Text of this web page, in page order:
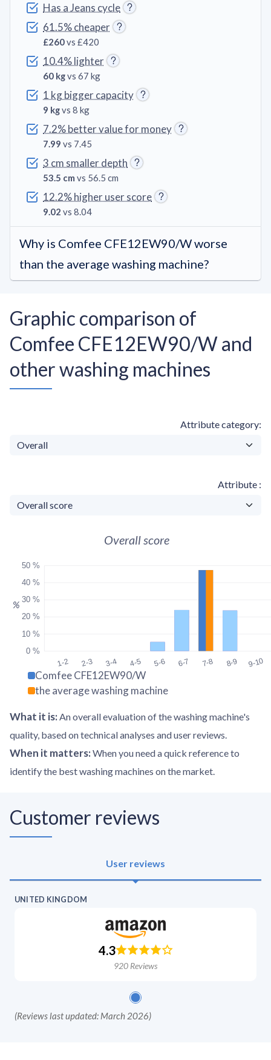
Has a Jeans cycle
61.5% cheaper
£260vs £420
10.4% lighter
60 kgvs 67 kg
1 kg bigger capacity
9 kgvs 8 kg
7.2% better value for money
7.99 vs 7.45
3 cm smaller depth
53.5 cm vs 56.5 cm
12.2% higher user score
9.02 vs 8.04
Why is Comfee CFE12EW90/W worse
than the average washing machine?
Graphic comparison of
Comfee CFE12EW90/W and
other washing machines
Attribute category
Attribute
Overall score
1-2 2-3 3-4 4-5 5-6 6-7 7-8 8-9 9-10
0 %
10 %
20 %
30 %
40 %
50 %
%
Comfee CFE12EW90/W
the average washing machine
What it is: An overall evaluation of the washing machine's
quality, based on technical analyses and user reviews.
When it matters: When you need a quick reference to
identify the best washing machines on the market.
Customer reviews
User reviews
UNITED KINGDOM
4.3
920 Reviews
(Reviews last updated: March 2026)